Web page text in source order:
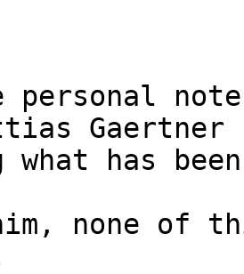
personal
has
none of